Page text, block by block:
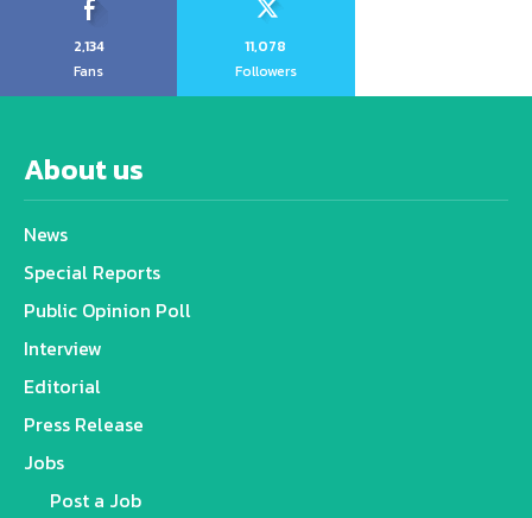
2,134
Fans
11,078
Followers
About us
News
Special Reports
Public Opinion Poll
Interview
Editorial
Press Release
Jobs
Post a Job